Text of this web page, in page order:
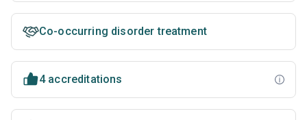
Co-occurring disorder treatment
4 accreditations